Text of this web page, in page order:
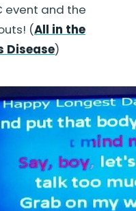
event and the
(All in the
Disease)